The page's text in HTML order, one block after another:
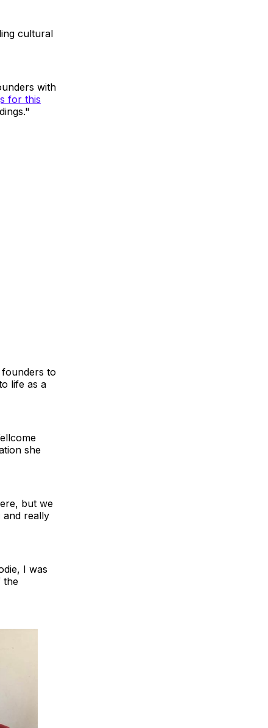
cultural
with
for this
founders to
life as a
she
but we
and really
I was
the